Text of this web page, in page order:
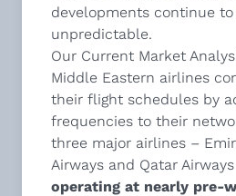
developments continue
unpredictable.
Our Current Market
Middle Eastern airlines
their flight schedules by
frequencies to their
three major airlines –
Airways and Qatar
operating at nearly pre-